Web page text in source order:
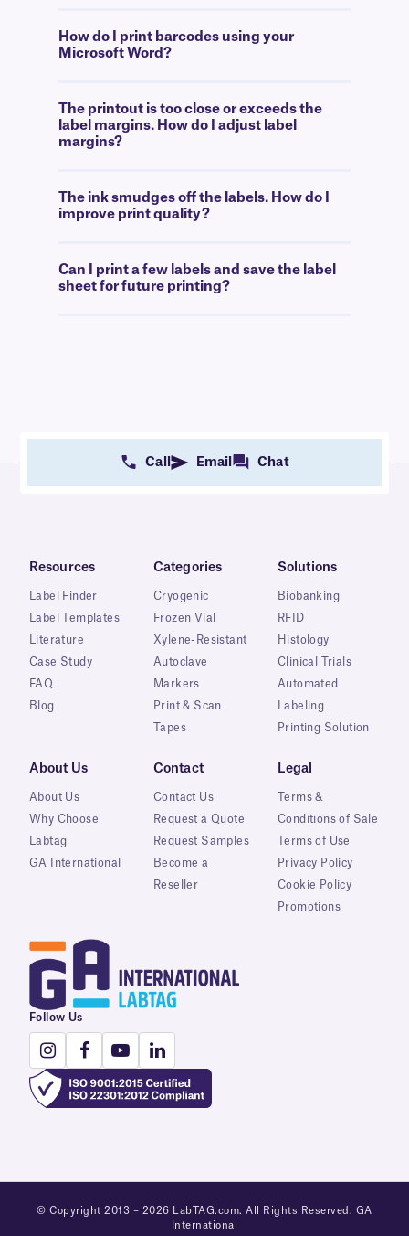
How do I print barcodes using your
Microsoft Word?
The printout is too close or exceeds the
label margins. How do I adjust label
margins?
The ink smudges off the labels. How do I
improve print quality?
Can I print a few labels and save the label
sheet for future printing?
Call Email Chat
Resources
Label Finder
Label Templates
Literature
Case Study
FAQ
Blog
Categories
Cryogenic
Frozen Vial
Xylene-Resistant
Autoclave
Markers
Print & Scan
Tapes
Solutions
Biobanking
RFID
Histology
Clinical Trials
Automated
Labeling
Printing Solution
About Us
About Us
Why Choose
Labtag
GA International
Contact
Contact Us
Request a Quote
Request Samples
Become a
Reseller
Legal
Terms &
Conditions of Sale
Terms of Use
Privacy Policy
Cookie Policy
Promotions
Follow Us
© Copyright 2013 – 2026 LabTAG.com. All Rights Reserved. GA
International